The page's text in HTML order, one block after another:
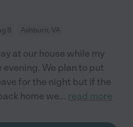
8 Ashburn, VA
at our house while my
We plan to put
for the night but if the
home we... read more